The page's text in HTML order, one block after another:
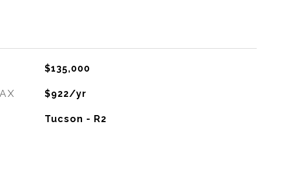
$135,000
$922/yr
Tucson - R2